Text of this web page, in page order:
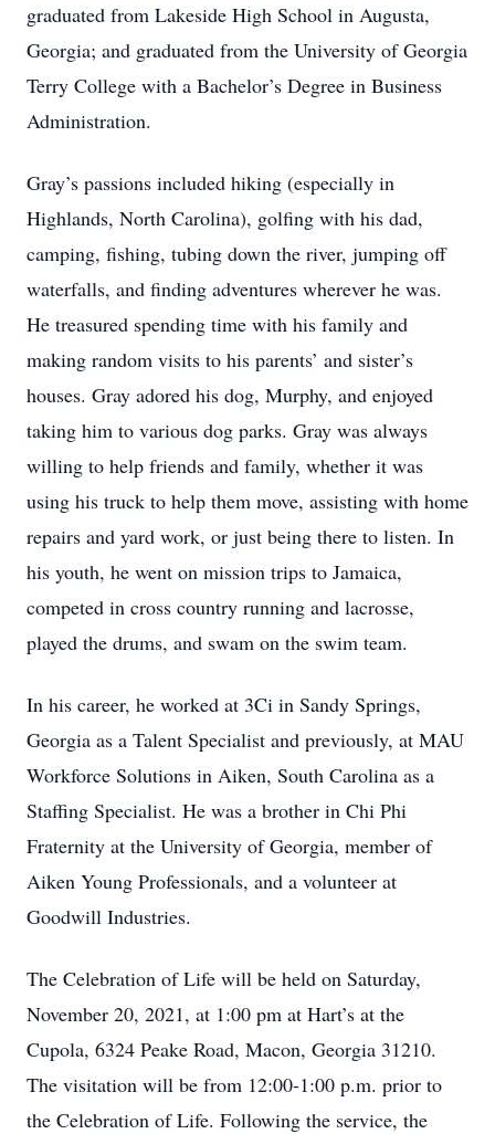
graduated from Lakeside High School in Augusta,
Georgia; and graduated from the University of Georgia
Terry College with a Bachelor’s Degree in Business
Administration.
Gray’s passions included hiking (especially in
Highlands, North Carolina), golfing with his dad,
camping, fishing, tubing down the river, jumping off
waterfalls, and finding adventures wherever he was.
He treasured spending time with his family and
making random visits to his parents’ and sister’s
houses. Gray adored his dog, Murphy, and enjoyed
taking him to various dog parks. Gray was always
willing to help friends and family, whether it was
using his truck to help them move, assisting with home
repairs and yard work, or just being there to listen. In
his youth, he went on mission trips to Jamaica,
competed in cross country running and lacrosse,
played the drums, and swam on the swim team.
In his career, he worked at 3Ci in Sandy Springs,
Georgia as a Talent Specialist and previously, at MAU
Workforce Solutions in Aiken, South Carolina as a
Staffing Specialist. He was a brother in Chi Phi
Fraternity at the University of Georgia, member of
Aiken Young Professionals, and a volunteer at
Goodwill Industries.
The Celebration of Life will be held on Saturday,
November 20, 2021, at 1:00 pm at Hart’s at the
Cupola, 6324 Peake Road, Macon, Georgia 31210.
The visitation will be from 12:00-1:00 p.m. prior to
the Celebration of Life. Following the service, the